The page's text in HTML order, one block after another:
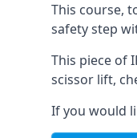
This course,
safety step
This piece of
scissor lift,
If you would